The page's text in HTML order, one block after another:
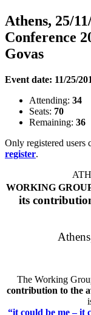
Athens, 25/
Conference
Govas
Event date: 11/25/
Attending: 34
Seats: 70
Remaining: 36
Only registered users
register.
WORKING
its
The Working
contribution to the
“it could be me – it